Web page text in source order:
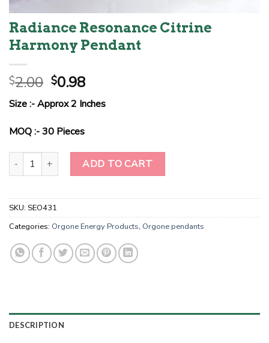
Radiance Resonance Citrine
Harmony Pendant
$2.00 Original
price
was:
$2.00.
$0.98Current
price
is:
Size :- Approx 2 Inches
MOQ :- 30 Pieces
Radiance Resonance Citrine Harmony Pendant quantity
ADD TO CART
SKU: SEO431
Categories: Orgone Energy Products, Orgone pendants
DESCRIPTION